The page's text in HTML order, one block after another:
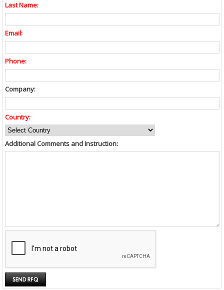
Last Name:
Email:
Phone:
Company:
Country:
Additional Comments and Instruction: